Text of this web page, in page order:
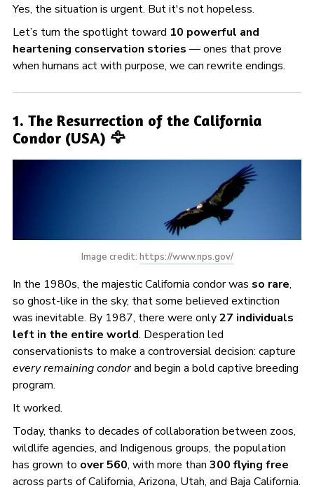
Yes, the situation is urgent. But it's not hopeless.
Let’s turn the spotlight toward 10 powerful and
heartening conservation stories — ones that prove
when humans act with purpose, we can rewrite endings.
1. The Resurrection of the California
Condor (USA) 🦅
Image credit: https://www.nps.gov/
In the 1980s, the majestic California condor was so rare,
so ghost-like in the sky, that some believed extinction
was inevitable. By 1987, there were only27 individuals
left in the entire world. Desperation led
conservationists to make a controversial decision: capture
every remaining condorand begin a bold captive breeding
program.
It worked.
Today, thanks to decades of collaboration between zoos,
wildlife agencies, and Indigenous groups, the population
has grown to over 560, with more than 300 flying free
across parts of California, Arizona, Utah, and Baja California.